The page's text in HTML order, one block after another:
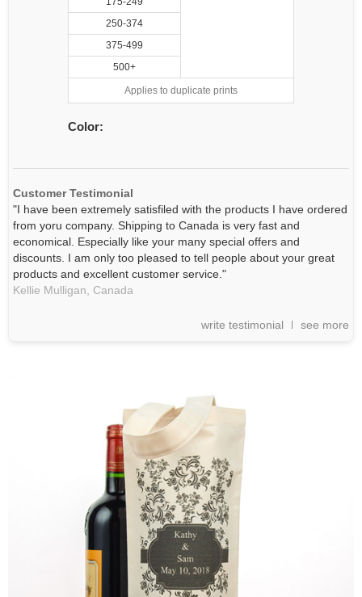
250-374
375-499
500+
Applies to duplicate prints
Color:
Customer Testimonial
"I have been extremely satisfiled with the products I have ordered
from yoru company. Shipping to Canada is very fast and
economical. Especially like your many special offers and
discounts. I am only too pleased to tell people about your great
products and excellent customer service."
Kellie Mulligan,
Canada
write testimonial see more